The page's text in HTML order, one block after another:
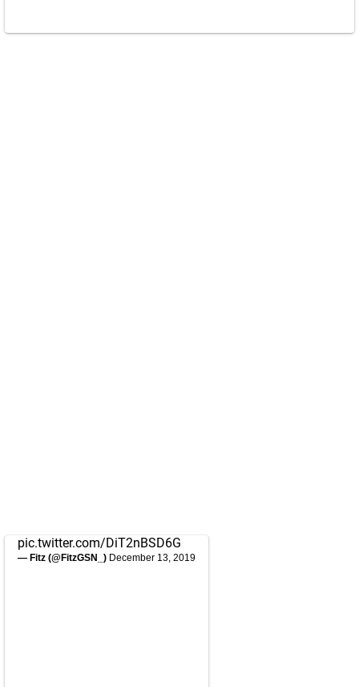
pic.twitter.com/DiT2nBSD6G
— Fitz (@FitzGSN_) December 13, 2019